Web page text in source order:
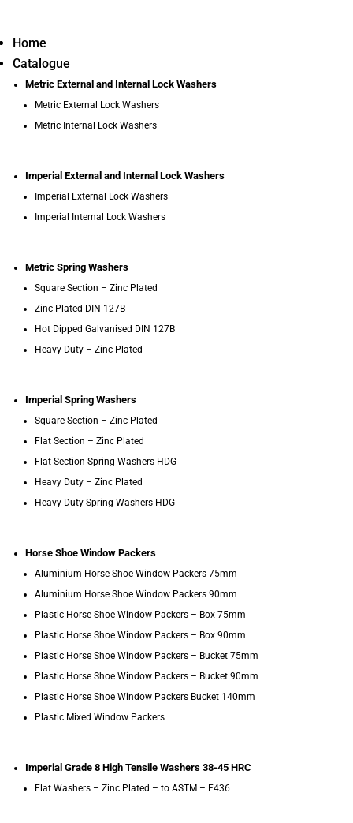
Home
Catalogue
Metric External and Internal Lock Washers
Metric External Lock Washers
Metric Internal Lock Washers
Imperial External and Internal Lock Washers
Imperial External Lock Washers
Imperial Internal Lock Washers
Metric Spring Washers
Square Section – Zinc Plated
Zinc Plated DIN 127B
Hot Dipped Galvanised DIN 127B
Heavy Duty – Zinc Plated
Imperial Spring Washers
Square Section – Zinc Plated
Flat Section – Zinc Plated
Flat Section Spring Washers HDG
Heavy Duty – Zinc Plated
Heavy Duty Spring Washers HDG
Horse Shoe Window Packers
Aluminium Horse Shoe Window Packers 75mm
Aluminium Horse Shoe Window Packers 90mm
Plastic Horse Shoe Window Packers – Box 75mm
Plastic Horse Shoe Window Packers – Box 90mm
Plastic Horse Shoe Window Packers – Bucket 75mm
Plastic Horse Shoe Window Packers – Bucket 90mm
Plastic Horse Shoe Window Packers Bucket 140mm
Plastic Mixed Window Packers
Imperial Grade 8 High Tensile Washers 38-45 HRC
Flat Washers – Zinc Plated – to ASTM – F436